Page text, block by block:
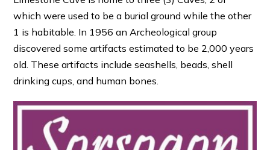
which were used to be a burial ground while the other
1 is habitable. In 1956 an Archeological group
discovered some artifacts estimated to be 2,000 years
old. These artifacts include seashells, beads, shell
drinking cups, and human bones.